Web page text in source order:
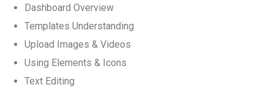
Dashboard Overview
Templates Understanding
Upload Images & Videos
Using Elements & Icons
Text Editing